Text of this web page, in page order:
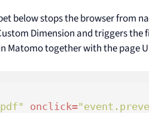
below stops the browser from
Dimension and triggers the
Matomo together with the page
onclick=